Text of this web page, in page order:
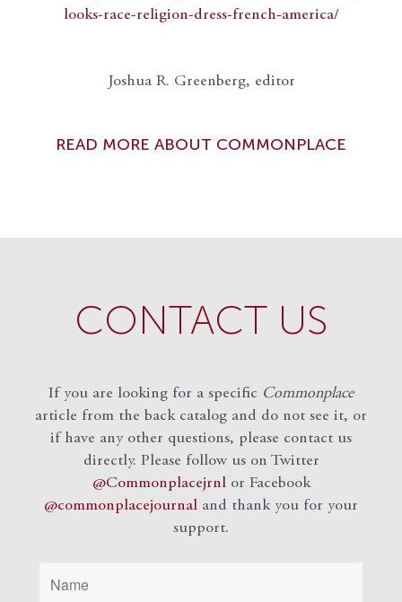
looks-race-religion-dress-french-america/
Joshua R. Greenberg, editor
READ MORE ABOUT COMMONPLACE
CONTACT US
If you are looking for a specific Commonplace
article from the back catalog and do not see it, or
if have any other questions, please contact us
directly. Please follow us on Twitter
@Commonplacejrnlor Facebook
@commonplacejournal and thank you for your
support.